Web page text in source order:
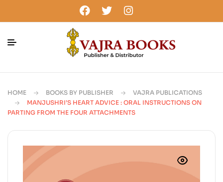
HOME BOOKS BY PUBLISHER
VAJRA PUBLICATIONS
MANJUSHRI’S HEART ADVICE : ORAL INSTRUCTIONS ON
PARTING FROM THE FOUR ATTACHMENTS